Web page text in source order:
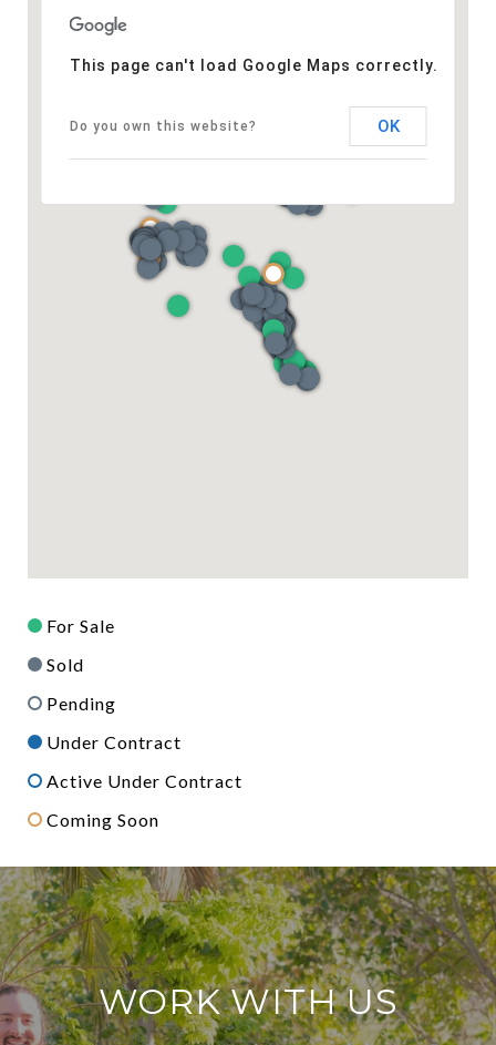
This page can't load Google Maps correctly.
Do you own this website? OK
For Sale
Sold
Pending
Under Contract
Active Under Contract
Coming Soon
WORK WITH US